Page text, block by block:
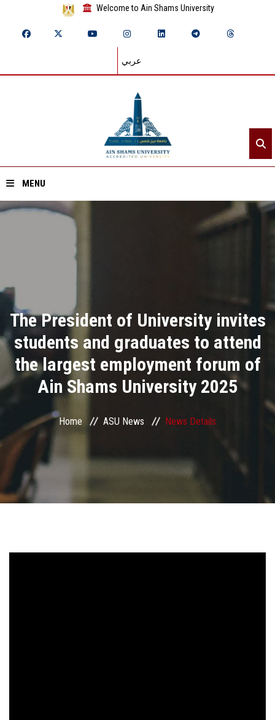
Welcome to Ain Shams University
عربي
MENU
Divisions
Academics
Research
Health Care
Centers and Units
ASU Smart Systems
ASU Media
Students
The President of University invites
students and graduates to attend
the largest employment forum of
Ain Shams University 2025
Home ASU News News Details